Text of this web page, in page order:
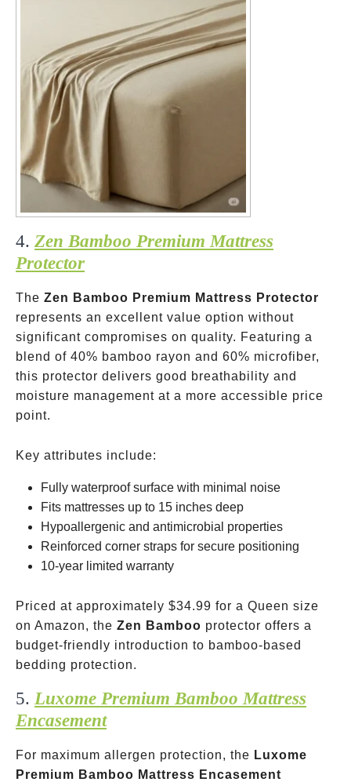
4. Zen Bamboo Premium Mattress
Protector
The Zen Bamboo Premium Mattress Protector
represents an excellent value option without
significant compromises on quality. Featuring a
blend of 40% bamboo rayon and 60% microfiber,
this protector delivers good breathability and
moisture management at a more accessible price
point.
Key attributes include:
Fully waterproof surface with minimal noise
Fits mattresses up to 15 inches deep
Hypoallergenic and antimicrobial properties
Reinforced corner straps for secure positioning
10-year limited warranty
Priced at approximately $34.99 for a Queen size
on Amazon, the Zen Bamboo protector offers a
budget-friendly introduction to bamboo-based
bedding protection.
5. Luxome Premium Bamboo Mattress
Encasement
For maximum allergen protection, the Luxome
Premium Bamboo Mattress Encasement